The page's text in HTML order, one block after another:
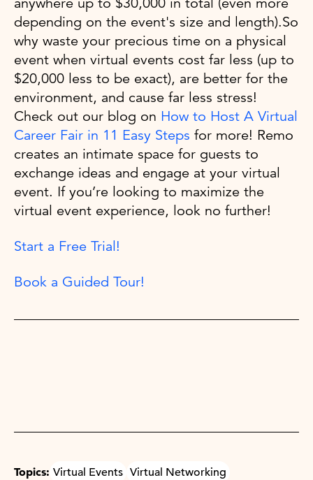
depending on the event's size and length).So
why waste your precious time on a physical
event when virtual events cost far less (up to
$20,000 less to be exact), are better for the
environment, and cause far less stress!
Check out our blog on How to Host A Virtual
Career Fair in 11 Easy Steps for more! Remo
creates an intimate space for guests to
exchange ideas and engage at your virtual
event. If you’re looking to maximize the
virtual event experience, look no further!
Start a Free Trial!
Book a Guided Tour!
Topics: Virtual Events Virtual Networking